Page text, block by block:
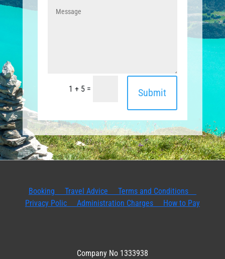
1 + 5 = Submit
Booking Travel Advice Terms and Conditions
Privacy Polic Administration Charges How to Pay
Company No 1333938